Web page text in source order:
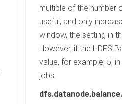
multiple of the number
useful, and only
window, the setting in
However, if the HDFS
value, for example, 5,
jobs.